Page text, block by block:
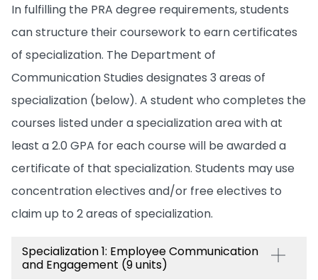
In fulfilling the PRA degree requirements, students
can structure their coursework to earn certificates
of specialization. The Department of
Communication Studies designates 3 areas of
specialization (below). A student who completes the
courses listed under a specialization area with at
least a 2.0 GPA for each course will be awarded a
certificate of that specialization. Students may use
concentration electives and/or free electives to
claim up to 2 areas of specialization.
Specialization 1: Employee Communication
and Engagement (9 units)